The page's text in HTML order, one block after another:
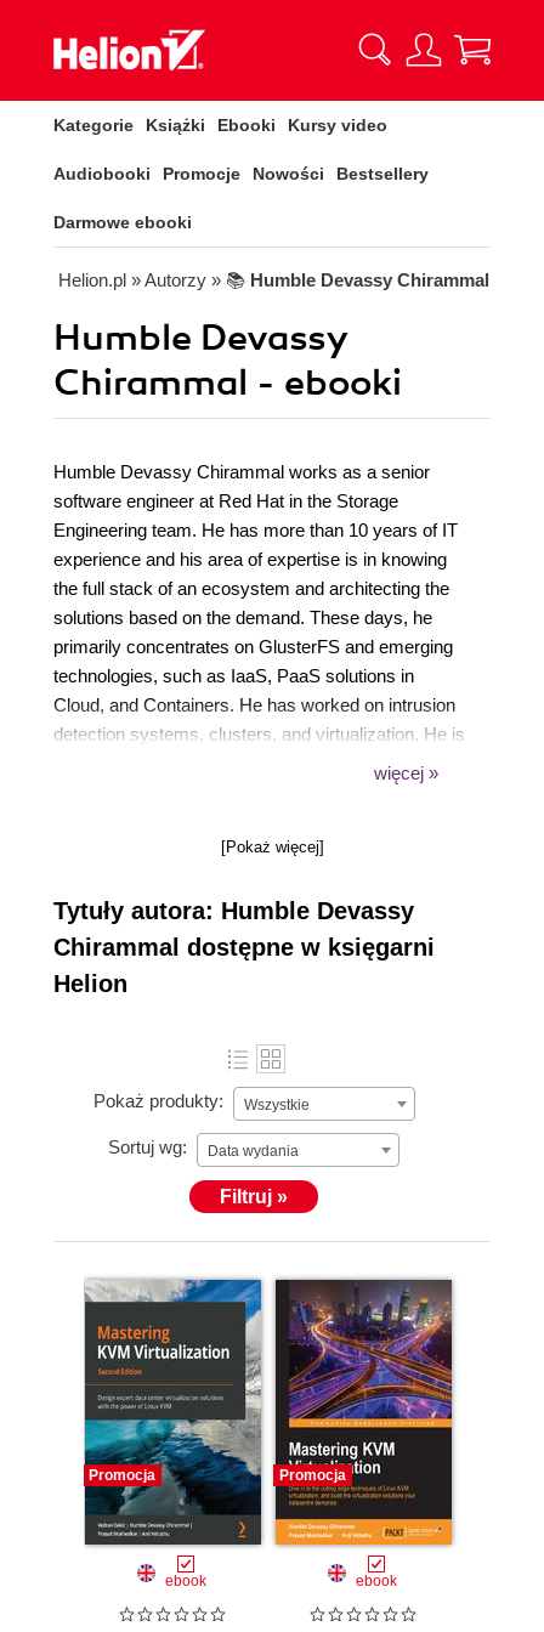
Kategorie Książki Ebooki Kursy video
Audiobooki Promocje Nowości Bestsellery
Darmowe ebooki
Helion.pl » Autorzy » 📚 Humble Devassy Chirammal
Humble Devassy
Chirammal - ebooki
Humble Devassy Chirammal works as a senior
software engineer at Red Hat in the Storage
Engineering team. He has more than 10 years of IT
experience and his area of expertise is in knowing
the full stack of an ecosystem and architecting the
solutions based on the demand. These days, he
primarily concentrates on GlusterFS and emerging
technologies, such as IaaS, PaaS solutions in
Cloud, and Containers. He has worked on intrusion
detection systems, clusters, and virtualization. He is
an Open Source advocate. He actively organizes
website is https://www.humblec.com/.
więcej »
[Pokaż więcej]
Tytuły autora: Humble Devassy
Chirammal dostępne w księgarni
Helion
Pokaż produkty: Wszystkie
Sortuj wg: Data wydania
Filtruj »
Promocja
ebook
Promocja
ebook